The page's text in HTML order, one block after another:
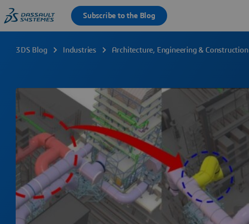
3DS Blog Industries Architecture, Engineering & Construction